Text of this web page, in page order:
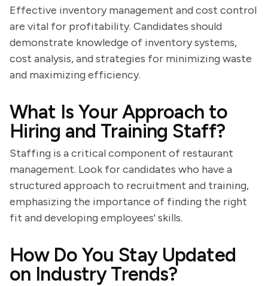
Effective inventory management and cost control
are vital for profitability. Candidates should
demonstrate knowledge of inventory systems,
cost analysis, and strategies for minimizing waste
and maximizing efficiency.
What Is Your Approach to
Hiring and Training Staff?
Staffing is a critical component of restaurant
management. Look for candidates who have a
structured approach to recruitment and training,
emphasizing the importance of finding the right
fit and developing employees' skills.
How Do You Stay Updated
on Industry Trends?